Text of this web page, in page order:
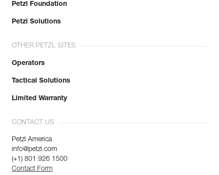
Petzl Foundation
Petzl Solutions
OTHER PETZL SITES
Operators
Tactical Solutions
Limited Warranty
CONTACT US
Petzl America
info@petzl.com
(+1) 801 926 1500
Contact Form